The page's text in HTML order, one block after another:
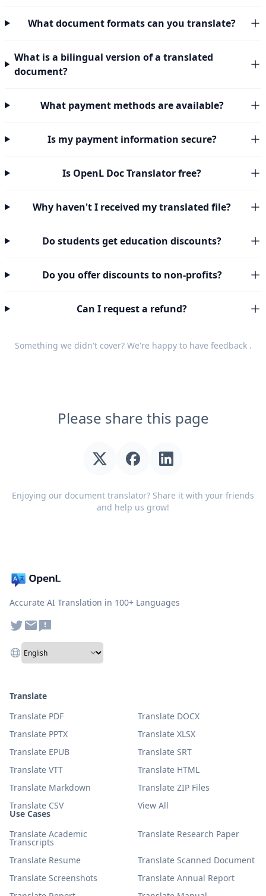
What document formats can you translate?
What is a bilingual version of a translated
document?
What payment methods are available?
Is my payment information secure?
Is OpenL Doc Translator free?
Why haven't I received my translated file?
Do students get education discounts?
Do you offer discounts to non-profits?
Can I request a refund?
Something we didn't cover? We're happy to have feedback.
Please share this page
Enjoying our document translator? Share it with your friends
and help us grow!
Accurate AI Translation in 100+ Languages
Use Cases
Translate Academic
Transcripts
Translate Research Paper
Translate Resume
Translate Scanned Document
Translate Screenshots
Translate Annual Report
Translate
Translate PDF
Translate DOCX
Translate PPTX
Translate XLSX
Translate EPUB
Translate SRT
Translate VTT
Translate HTML
Translate Markdown
Translate ZIP Files
Translate CSV
View All